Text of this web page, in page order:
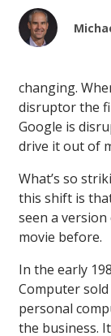
changing.
disruptor the
Google is
drive it out of
What’s so
this shift is
seen a
movie before.
In the early
Computer
personal
the business.